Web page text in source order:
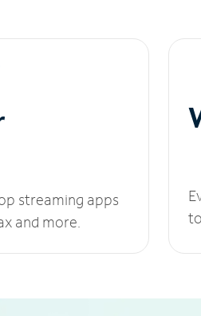
streaming apps
and more.